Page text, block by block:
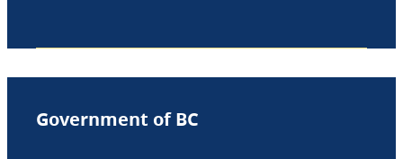
Government of BC